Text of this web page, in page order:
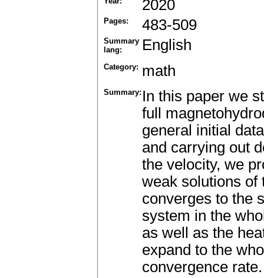
2020
Pages: 483-509
Summary
lang:
English
Category: math
Summary: In this paper we
full
general initial
and carrying out
the velocity, we
weak solutions of
converges to the
system in the
as well as the
expand to the
convergence